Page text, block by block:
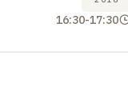
16:30-17:30